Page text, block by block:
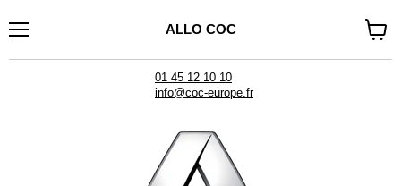
ALLO COC
01 45 12 10 10
info@coc-europe.fr
cart